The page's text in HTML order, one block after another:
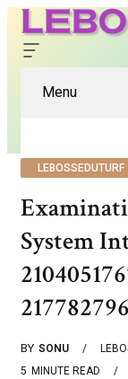
Menu
LEBOSSEDUTURF
System
BY SONU
5 MINUTE READ